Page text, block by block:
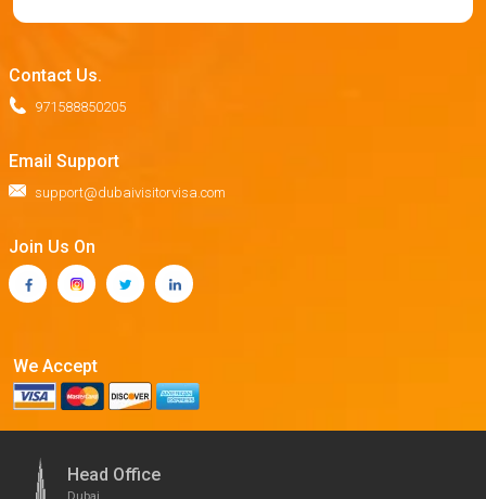
Contact Us.
971588850205
Email Support
support@dubaivisitorvisa.com
Join Us On
We Accept
Head Office
Dubai